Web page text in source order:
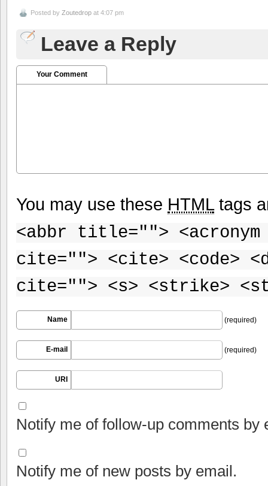
Posted by Zoutedrop at 4:07 pm
Leave a Reply
Your Comment
You may use these HTMLtags
<abbr title="">
cite=""> <cite> <code>
cite=""> <s> <strike>
Name (required)
E-mail (required)
URI
Notify me of follow-up comments by
Notify me of new posts by email.